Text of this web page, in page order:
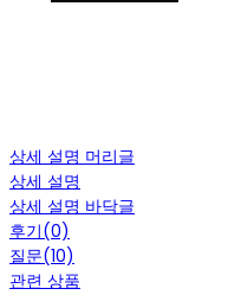
상세 설명 머리글
상세 설명
상세 설명 바닥글
후기(0)
질문(10)
관련 상품